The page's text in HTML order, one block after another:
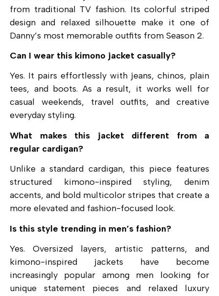
from traditional TV fashion. Its colorful striped
design and relaxed silhouette make it one of
Danny’s most memorable outfits from Season 2.
Can I wear this kimono jacket casually?
Yes. It pairs effortlessly with jeans, chinos, plain
tees, and boots. As a result, it works well for
casual weekends, travel outfits, and creative
everyday styling.
What makes this jacket different from a
regular cardigan?
Unlike a standard cardigan, this piece features
structured kimono-inspired styling, denim
accents, and bold multicolor stripes that create a
more elevated and fashion-focused look.
Is this style trending in men’s fashion?
Yes. Oversized layers, artistic patterns, and
kimono-inspired jackets have become
increasingly popular among men looking for
unique statement pieces and relaxed luxury